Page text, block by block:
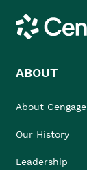
Cengage
ABOUT
About Cengage
Our History
Leadership